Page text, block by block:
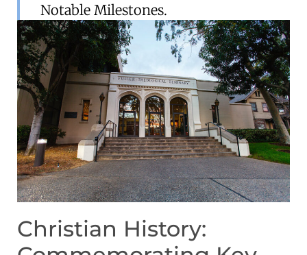
Notable Milestones.
Christian History: